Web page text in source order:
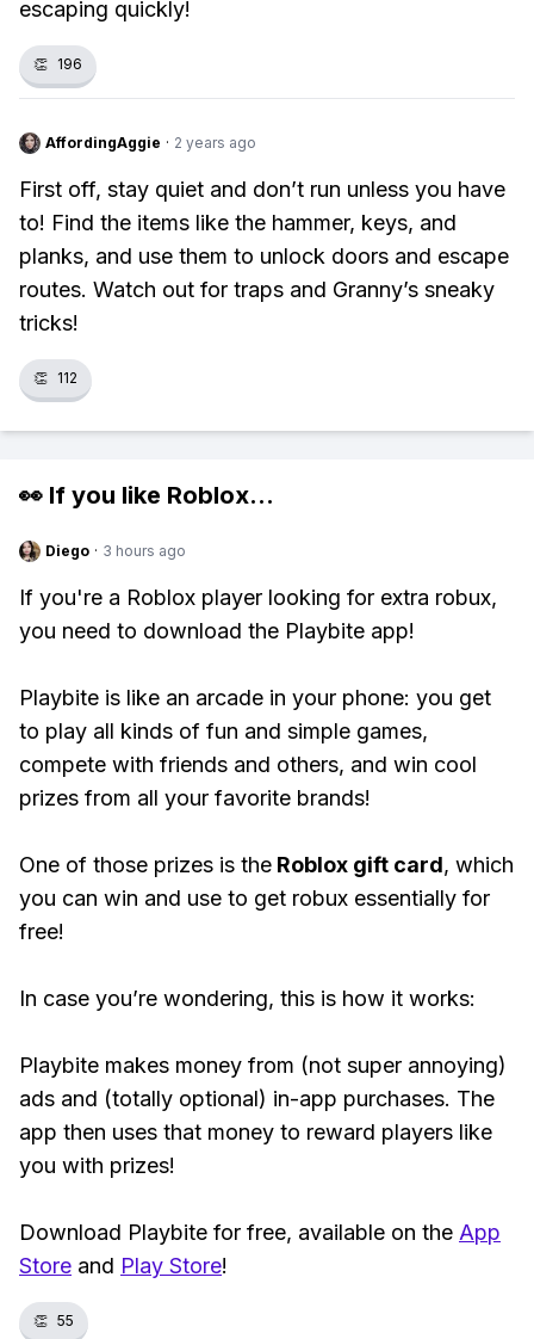
escaping quickly!
👏 196
AffordingAggie · 2 years ago
First off, stay quiet and don’t run unless you have
to! Find the items like the hammer, keys, and
planks, and use them to unlock doors and escape
routes. Watch out for traps and Granny’s sneaky
tricks!
👏 112
👀 If you like Roblox...
Diego · 3 hours ago
If you're a Roblox player looking for extra robux,
you need to download the Playbite app!
Playbite is like an arcade in your phone: you get
to play all kinds of fun and simple games,
compete with friends and others, and win cool
prizes from all your favorite brands!
One of those prizes is the Roblox gift card, which
you can win and use to get robux essentially for
free!
In case you’re wondering, this is how it works:
Playbite makes money from (not super annoying)
ads and (totally optional) in-app purchases. The
app then uses that money to reward players like
you with prizes!
Download Playbite for free, available on the App
Store and Play Store!
👏 55